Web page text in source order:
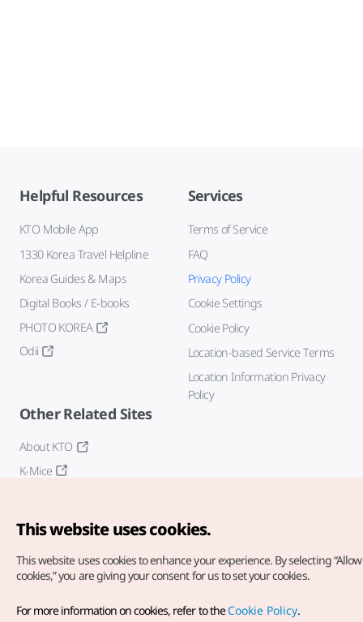
Helpful Resources
KTO Mobile App
1330 Korea Travel Helpline
Korea Guides & Maps
Digital Books / E-books
PHOTO KOREA
Odii
Services
Terms of Service
FAQ
Privacy Policy
Cookie Settings
Cookie Policy
Location-based Service Terms
Location Information Privacy
Policy
Other Related Sites
About KTO
K-Mice
Copyright© Korea Tourism Organization. All Rights Reserved.
This website uses cookies.
This website uses cookies to enhance your experience. By selecting
cookies,” you are giving your consent for us to set your cookies.
For more information on cookies, refer to theCookie Policy.